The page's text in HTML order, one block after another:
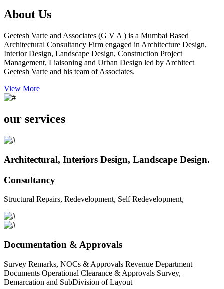
About Us
Geetesh Varte and Associates (G V A ) is a Mumbai Based
Architectural Consultancy Firm engaged in Architecture Design,
Interior Design, Landscape Design, Construction Project
Management, Liaisoning and Urban Design led by Architect
Geetesh Varte and his team of Associates.
View More
our services
Architectural, Interiors Design, Landscape Design.
Consultancy
Structural Repairs, Redevelopment, Self Redevelopment,
Documentation & Approvals
Survey Remarks, NOCs & Approvals Revenue Department
Documents Operational Clearance & Approvals Survey,
Demarcation and SubDivision of Layout